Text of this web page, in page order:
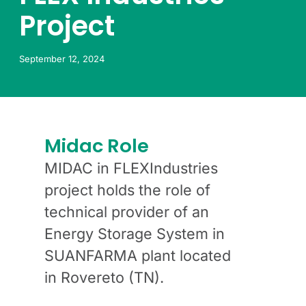
Project
September 12, 2024
Midac Role
MIDAC in FLEXIndustries
project holds the role of
technical provider of an
Energy Storage System in
SUANFARMA plant located
in Rovereto (TN).